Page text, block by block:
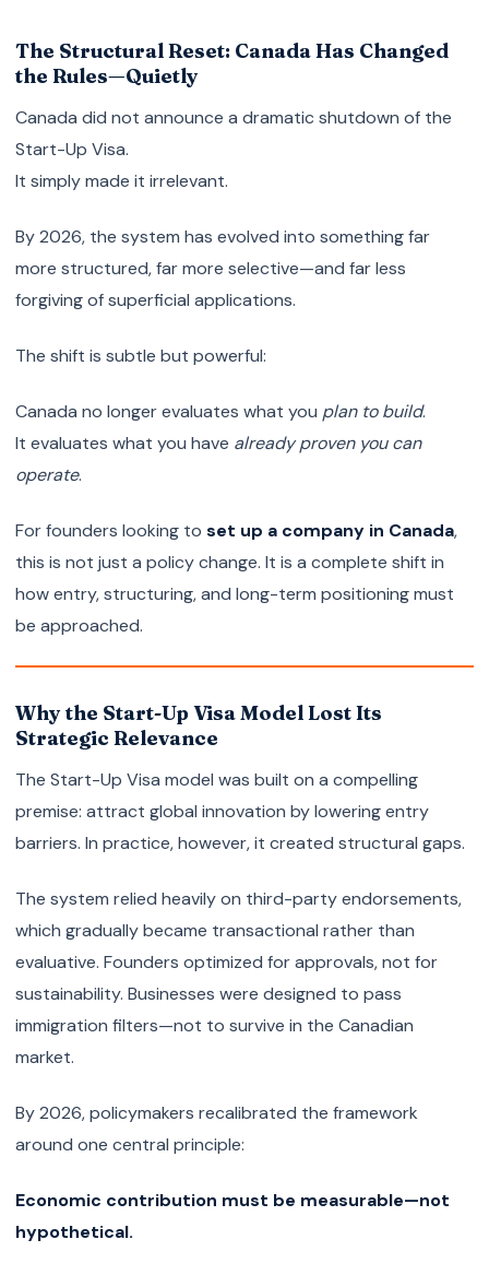
The Structural Reset: Canada Has Changed
the Rules—Quietly
Canada did not announce a dramatic shutdown of the
Start-Up Visa.
It simply made it irrelevant.
By 2026, the system has evolved into something far
more structured, far more selective—and far less
forgiving of superficial applications.
The shift is subtle but powerful:
Canada no longer evaluates what you plan to build.
It evaluates what you have already proven you can
operate.
For founders looking to set up a company in Canada,
this is not just a policy change. It is a complete shift in
how entry, structuring, and long-term positioning must
be approached.
Why the Start-Up Visa Model Lost Its
Strategic Relevance
The Start-Up Visa model was built on a compelling
premise: attract global innovation by lowering entry
barriers. In practice, however, it created structural gaps.
The system relied heavily on third-party endorsements,
which gradually became transactional rather than
evaluative. Founders optimized for approvals, not for
sustainability. Businesses were designed to pass
immigration filters—not to survive in the Canadian
market.
By 2026, policymakers recalibrated the framework
around one central principle:
Economic contribution must be measurable—not
hypothetical.